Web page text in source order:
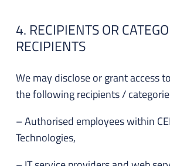
4. RECIPIENTS OR
RECIPIENTS
We may disclose or grant access
the following recipients /
– Authorised employees within
Technologies,